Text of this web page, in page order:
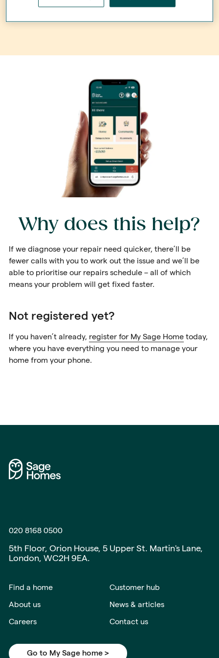
Why does this help?
If we diagnose your repair need quicker, there’ll be
fewer calls with you to work out the issue and we’ll be
able to prioritise our repairs schedule – all of which
means your problem will get fixed faster.
Not registered yet?
If you haven’t already, register for My Sage Home today,
where you have everything you need to manage your
home from your phone.
020 8168 0500
5th Floor, Orion House, 5 Upper St. Martin's Lane,
London, WC2H 9EA.
Find a home Customer hub
About us News & articles
Careers Contact us
Go to My Sage home >